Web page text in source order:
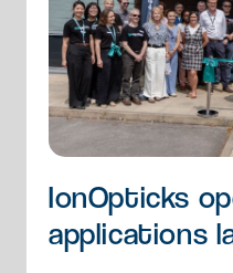
IonOpticks
applications